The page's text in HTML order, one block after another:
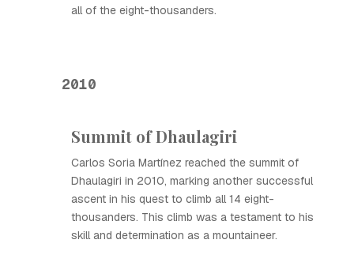
all of the eight-thousanders.
2010
Summit of Dhaulagiri
Carlos Soria Martínez reached the summit of
Dhaulagiri in 2010, marking another successful
ascent in his quest to climb all 14 eight-
thousanders. This climb was a testament to his
skill and determination as a mountaineer.